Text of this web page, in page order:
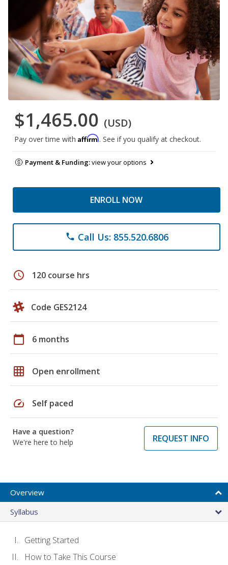
$1,465.00 (USD)
Pay over time with Affirm. See if you qualify at checkout.
Payment & Funding:view your options
ENROLL NOW
phone Call Us: 855.520.6806
schedule 120 course hrs
Code GES2124
calendar_today 6 months
grid_on Open enrollment
speed Self paced
Have a question?
We're here to help
REQUEST INFO
Overview
Syllabus
Getting Started
How to Take This Course